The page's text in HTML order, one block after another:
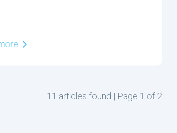
11 articles found | Page 1 of 2